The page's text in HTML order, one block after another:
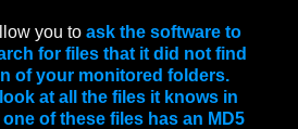
you to ask the software to
for files that it did not find
of your monitored folders.
look at all the files it knows in
of these files has an MD5